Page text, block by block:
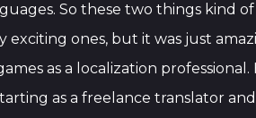
So these two things kind
exciting ones, but it was just
as a localization
as a freelance translator